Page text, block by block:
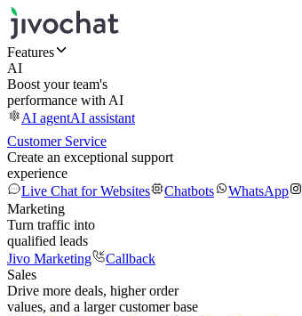
Features
AI
Boost your team's
performance with AI
AI agentAI assistant
Customer Service
Create an exceptional support
experience
Live Chat for Websites
Chatbots WhatsApp
Marketing
Turn traffic into
qualified leads
Jivo Marketing
Callback
Sales
Drive more deals, higher order
values, and a larger customer base